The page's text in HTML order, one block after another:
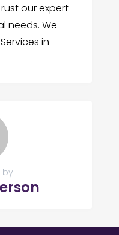
our expert
needs. We
in
by